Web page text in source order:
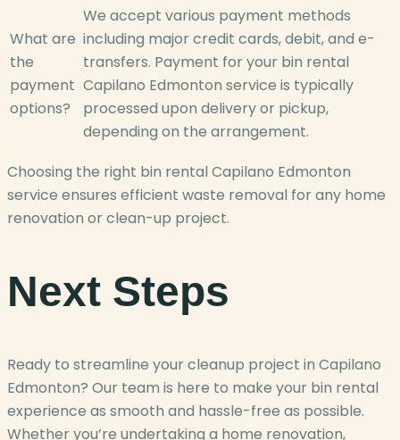
What are
the
payment
options?
We accept various payment methods
including major credit cards, debit, and e-
transfers. Payment for your bin rental
Capilano Edmonton service is typically
processed upon delivery or pickup,
depending on the arrangement.
Choosing the right bin rental Capilano Edmonton
service ensures efficient waste removal for any home
renovation or clean-up project.
Next Steps
Ready to streamline your cleanup project in Capilano
Edmonton? Our team is here to make your bin rental
experience as smooth and hassle-free as possible.
Whether you’re undertaking a home renovation,